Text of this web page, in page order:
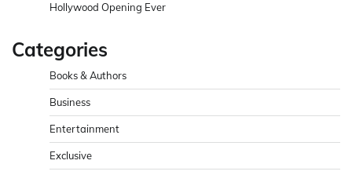
Hollywood Opening Ever
Categories
Books & Authors
Business
Entertainment
Exclusive